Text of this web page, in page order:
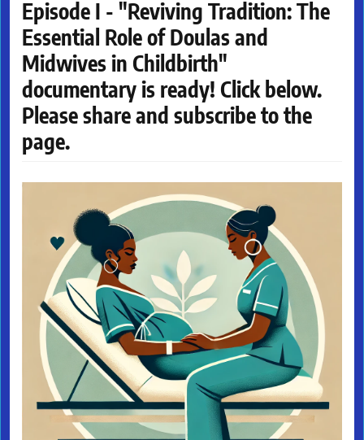
Episode I - "Reviving Tradition: The
Essential Role of Doulas and
Midwives in Childbirth"
documentary is ready! Click below.
Please share and subscribe to the
page.